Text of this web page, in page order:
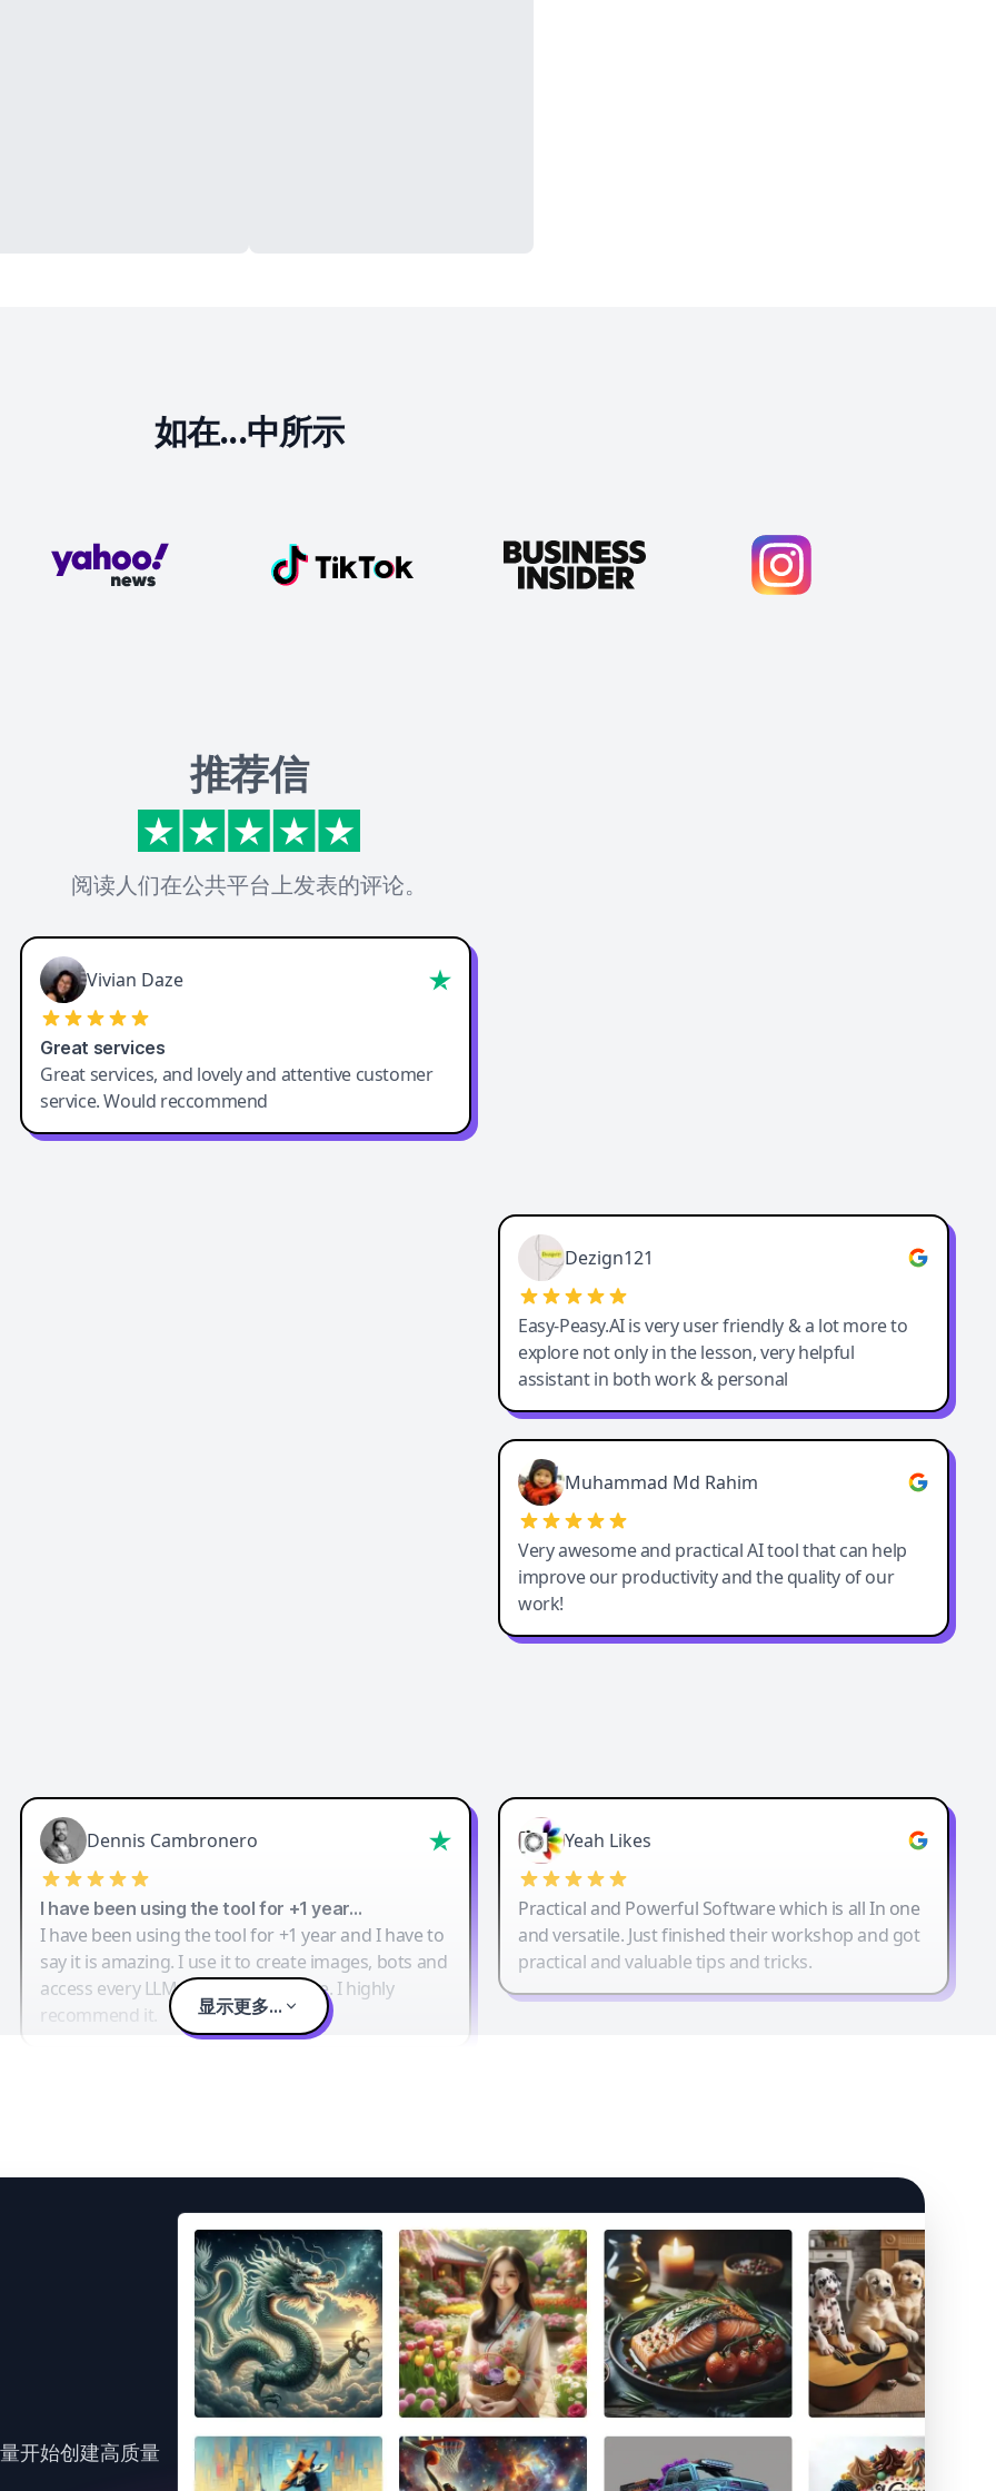
如在...中所示
推荐信
阅读人们在公共平台上发表的评论。
Vivian Daze
Great services
Great services, and lovely and attentive customer
service. Would reccommend
Dezign121
Easy-Peasy.AI is very user friendly & a lot more to
explore not only in the lesson, very helpful
assistant in both work & personal
Muhammad Md Rahim
Very awesome and practical AI tool that can help
improve our productivity and the quality of our
work!
Dennis Cambronero
I have been using the tool for +1 year…
I have been using the tool for +1 year and I have to
say it is amazing. I use it to create images, bots and
access every LLM in one single place. I highly
recommend it.
Yeah Likes
Practical and Powerful Software which is all In one
and versatile. Just finished their workshop and got
practical and valuable tips and tricks.
显示更多...
开始创建高质量